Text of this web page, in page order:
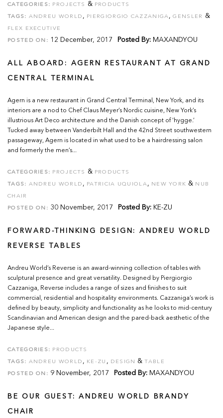
CATEGORIES: PROJECTS & PRODUCTS
TAGS: ANDREU WORLD , PIERGIORGIO CAZZANIGA,GENSLER &
FLEX EXECUTIVE
POSTED ON: 12 December, 2017 Posted By: MAXANDYOU
ALL ABOARD: AGERN RESTAURANT AT GRAND
CENTRAL TERMINAL
Agern is a new restaurant in Grand Central Terminal, New York, and its
interiors are a nod to Chef Claus Meyer’s Nordic cuisine, New York’s
illustrious Art Deco architecture and the Danish concept of ‘hygge.’
Tucked away between Vanderbilt Hall and the 42nd Street southwestern
passageway, Agern is located in what used to be a hairdressing salon
and formerly the men’s...
CATEGORIES: PROJECTS & PRODUCTS
TAGS: ANDREU WORLD , PATRICIA UQUIOLA, NEW YORK & NUB
CHAIR
POSTED ON: 30 November, 2017 Posted By: KE-ZU
FORWARD-THINKING DESIGN: ANDREU WORLD
REVERSE TABLES
Andreu World’s Reverse is an award-winning collection of tables with
sculptural presence and great versatility. Designed by Piergiorgio
Cazzaniga, Reverse includes a range of sizes and finishes to suit
commercial, residential and hospitality environments. Cazzaniga’s work is
defined by beauty, simplicity and functionality as he looks to mid-century
Scandinavian and American design and the pared-back aesthetic of the
Japanese style...
CATEGORIES: PRODUCTS
TAGS: ANDREU WORLD , KE-ZU , DESIGN &TABLE
POSTED ON: 9 November, 2017 Posted By: MAXANDYOU
BE OUR GUEST: ANDREU WORLD BRANDY
CHAIR